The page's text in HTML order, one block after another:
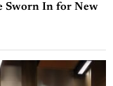
Sworn In for New